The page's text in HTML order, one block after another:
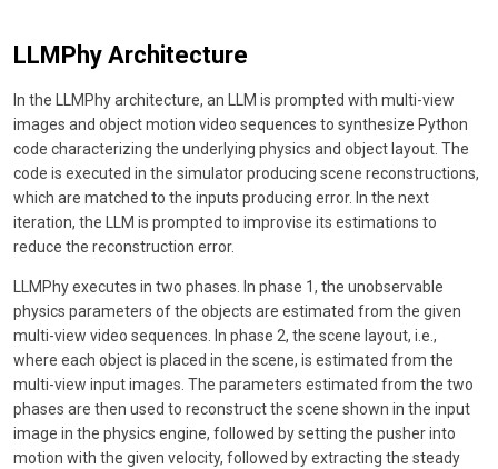
LLMPhy Architecture
In the LLMPhy architecture, an LLM is prompted with multi-view
images and object motion video sequences to synthesize Python
code characterizing the underlying physics and object layout. The
code is executed in the simulator producing scene reconstructions,
which are matched to the inputs producing error. In the next
iteration, the LLM is prompted to improvise its estimations to
reduce the reconstruction error.
LLMPhy executes in two phases. In phase 1, the unobservable
physics parameters of the objects are estimated from the given
multi-view video sequences. In phase 2, the scene layout, i.e.,
where each object is placed in the scene, is estimated from the
multi-view input images. The parameters estimated from the two
phases are then used to reconstruct the scene shown in the input
image in the physics engine, followed by setting the pusher into
motion with the given velocity, followed by extracting the steady